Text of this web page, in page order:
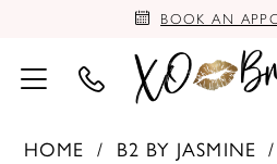
BOOK AN
HOME B2 BY JASMINE